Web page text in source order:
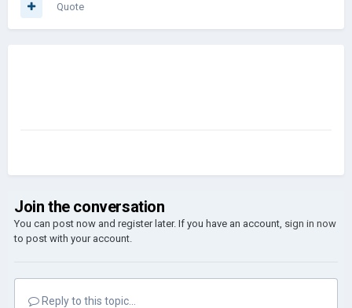
Quote
Join the conversation
You can post now and register later. If you have an account, sign in now
to post with your account.
Reply to this topic...